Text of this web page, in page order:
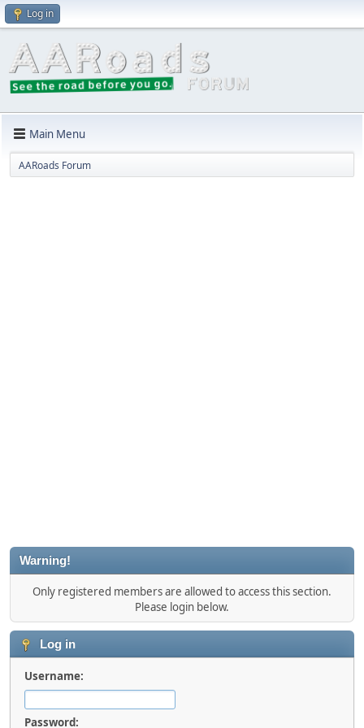
Log in
Main Menu
AARoads Forum
Warning!
Only registered members are allowed to access this section.
Please login below.
Log in
Username:
Password: